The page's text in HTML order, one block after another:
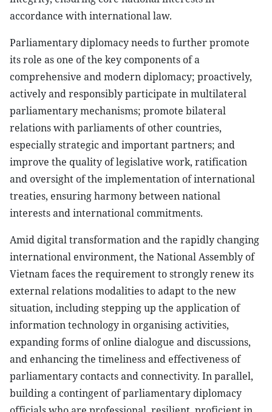
accordance with international law.
Parliamentary diplomacy needs to further promote
its role as one of the key components of a
comprehensive and modern diplomacy; proactively,
actively and responsibly participate in multilateral
parliamentary mechanisms; promote bilateral
relations with parliaments of other countries,
especially strategic and important partners; and
improve the quality of legislative work, ratification
and oversight of the implementation of international
treaties, ensuring harmony between national
interests and international commitments.
Amid digital transformation and the rapidly changing
international environment, the National Assembly of
Vietnam faces the requirement to strongly renew its
external relations modalities to adapt to the new
situation, including stepping up the application of
information technology in organising activities,
expanding forms of online dialogue and discussions,
and enhancing the timeliness and effectiveness of
parliamentary contacts and connectivity. In parallel,
building a contingent of parliamentary diplomacy